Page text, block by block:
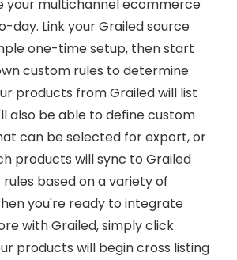
your multichannel ecommerce
day. Link your Grailed source
one-time setup, then start
custom rules to determine
products from Grailed will list
also be able to define custom
can be selected for export, or
products will sync to Grailed
based on a variety of
you're ready to integrate
with Grailed, simply click
products will begin cross listing